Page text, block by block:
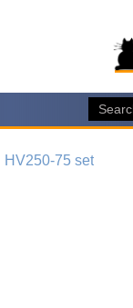
HV250-75 set